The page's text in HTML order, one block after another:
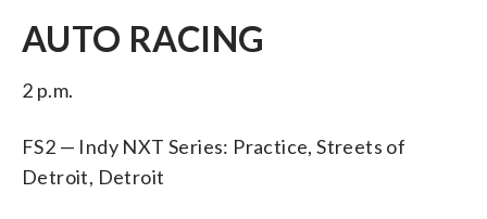
AUTO RACING
2 p.m.
FS2 — Indy NXT Series: Practice, Streets of
Detroit, Detroit